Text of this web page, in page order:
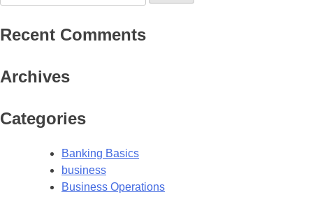
for:
Recent Comments
Archives
Categories
Banking Basics
business
Business Operations